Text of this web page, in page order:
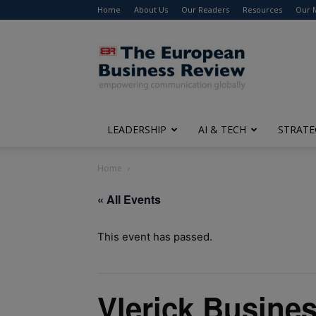
Home About Us Our Readers Resources Our
The
European
Business
Review
LEADERSHIP AI & TECH
Home
« All Events
This event has passed.
Vlerick